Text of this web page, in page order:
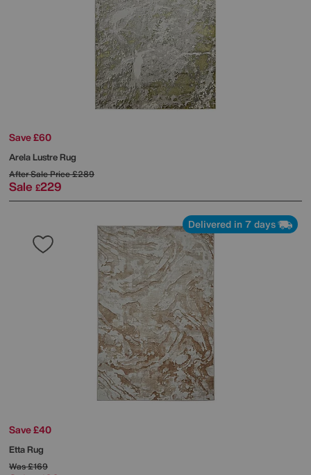
Save £60
Arela Lustre Rug
After Sale Price£289
Sale £229
Delivered in 7 days
Save £40
Etta Rug
Was£169